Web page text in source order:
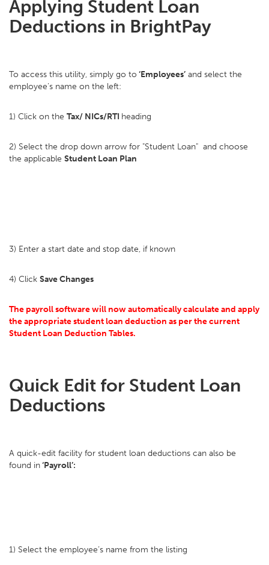
Applying Student Loan
Deductions in BrightPay
To access this utility, simply go to ‘Employees’ and select the
employee’s name on the left:
1) Click on the Tax/ NICs/RTI heading
2) Select the drop down arrow for "Student Loan" and choose
the applicable Student Loan Plan
3) Enter a start date and stop date, if known
4) Click Save Changes
The payroll software will now automatically calculate and apply
the appropriate student loan deduction as per the current
Student Loan Deduction Tables.
Quick Edit for Student Loan
Deductions
A quick-edit facility for student loan deductions can also be
found in‘Payroll’:
1) Select the employee’s name from the listing